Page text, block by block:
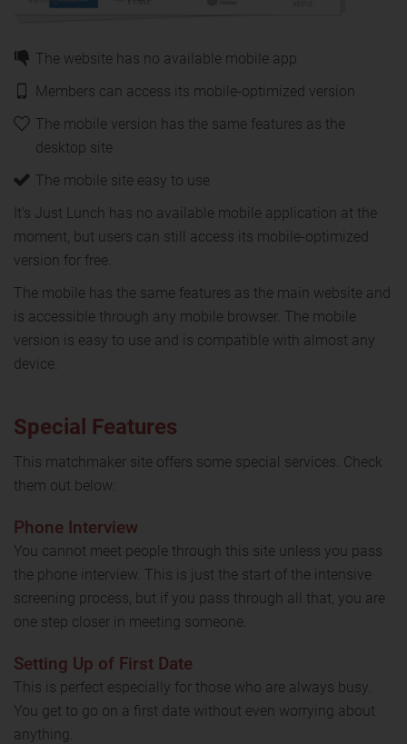
The website has no available mobile app
Members can access its mobile-optimized version
The mobile version has the same features as the
desktop site
The mobile site easy to use
It's Just Lunch has no available mobile application at the
moment, but users can still access its mobile-optimized
version for free.
The mobile has the same features as the main website and
is accessible through any mobile browser. The mobile
version is easy to use and is compatible with almost any
device.
Special Features
This matchmaker site offers some special services. Check
them out below:
Phone Interview
You cannot meet people through this site unless you pass
the phone interview. This is just the start of the intensive
screening process, but if you pass through all that, you are
one step closer in meeting someone.
Setting Up of First Date
This is perfect especially for those who are always busy.
You get to go on a first date without even worrying about
anything.